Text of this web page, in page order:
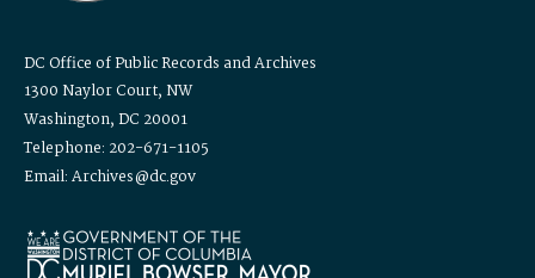
DC Office of Public Records and Archives
1300 Naylor Court, NW
Washington, DC 20001
Telephone: 202-671-1105
Email: Archives@dc.gov